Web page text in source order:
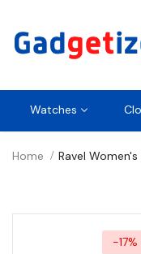
Watches
Home Ravel
-17%